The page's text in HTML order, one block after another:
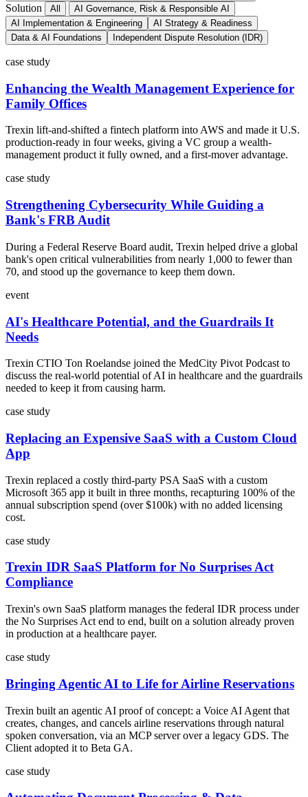
Solution All
AI Governance, Risk & Responsible AI
AI Implementation & Engineering
AI Strategy & Readiness
Data & AI Foundations
Independent Dispute Resolution (IDR)
case study
Enhancing the Wealth Management Experience for
Family Offices
Trexin lift-and-shifted a fintech platform into AWS and made it U.S.
production-ready in four weeks, giving a VC group a wealth-
management product it fully owned, and a first-mover advantage.
case study
Strengthening Cybersecurity While Guiding a
Bank's FRB Audit
During a Federal Reserve Board audit, Trexin helped drive a global
bank's open critical vulnerabilities from nearly 1,000 to fewer than
70, and stood up the governance to keep them down.
event
AI's Healthcare Potential, and the Guardrails It
Needs
Trexin CTIO Ton Roelandse joined the MedCity Pivot Podcast to
discuss the real-world potential of AI in healthcare and the guardrails
needed to keep it from causing harm.
case study
Replacing an Expensive SaaS with a Custom Cloud
App
Trexin replaced a costly third-party PSA SaaS with a custom
Microsoft 365 app it built in three months, recapturing 100% of the
annual subscription spend (over $100k) with no added licensing
cost.
case study
Trexin IDR SaaS Platform for No Surprises Act
Compliance
Trexin's own SaaS platform manages the federal IDR process under
the No Surprises Act end to end, built on a solution already proven
in production at a healthcare payer.
case study
Bringing Agentic AI to Life for Airline Reservations
Trexin built an agentic AI proof of concept: a Voice AI Agent that
creates, changes, and cancels airline reservations through natural
spoken conversation, via an MCP server over a legacy GDS. The
Client adopted it to Beta GA.
case study